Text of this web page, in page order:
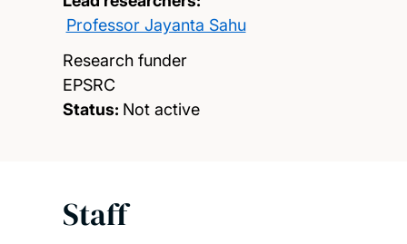
Professor Jayanta Sahu
Research funder
EPSRC
Status: Not active
Staff